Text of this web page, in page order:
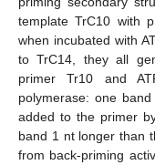
template TrC10 with
when incubated with
to TrC14, they all
primer Tr10 and
polymerase: one
added to the primer
band 1 nt longer than
from back-priming